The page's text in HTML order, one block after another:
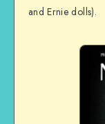
and Ernie dolls).